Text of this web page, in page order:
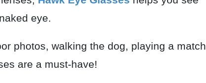
eye.
photos, walking the dog, playing a match
are a must-have!